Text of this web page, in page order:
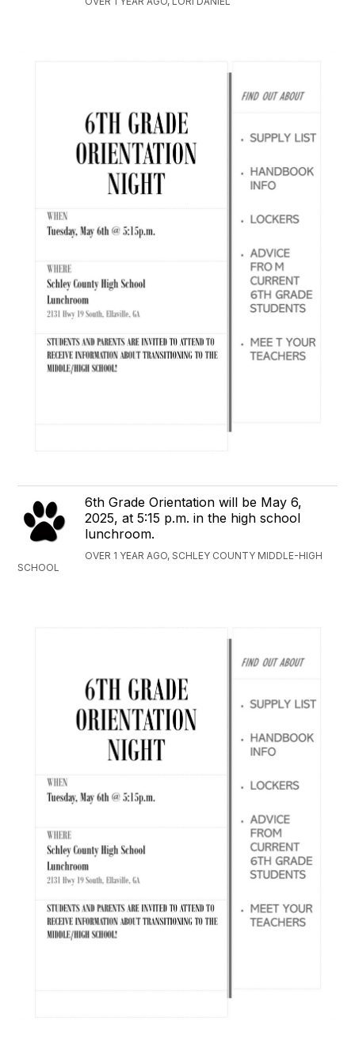
6th Grade Orientation will be May 6,
2025, at 5:15 p.m. in the high school
lunchroom.
OVER 1 YEAR AGO, SCHLEY COUNTY MIDDLE-HIGH
SCHOOL